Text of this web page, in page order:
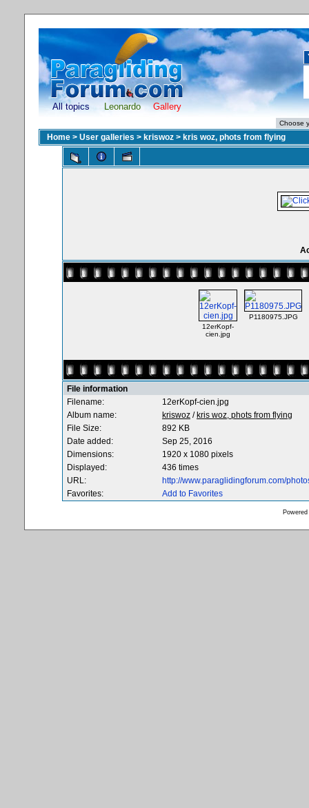
All topics Leonardo Gallery
Home > User galleries > kriswoz > kris woz, phots from flying
12erKopf-
cien.jpg
P1180975.JPG
File information
Filename:
12erKopf-cien.jpg
Album name:
kriswoz / kris woz, phots from flying
File Size:
892 KB
Date added:
Sep 25, 2016
Dimensions:
1920 x 1080 pixels
Displayed:
436 times
URL:
http://www.paraglidingforum.com/
Favorites:
Add to Favorites